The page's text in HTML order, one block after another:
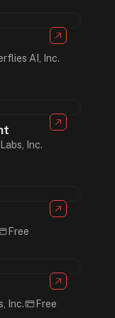
AI, Inc.
Inc.
Free
Inc. Free